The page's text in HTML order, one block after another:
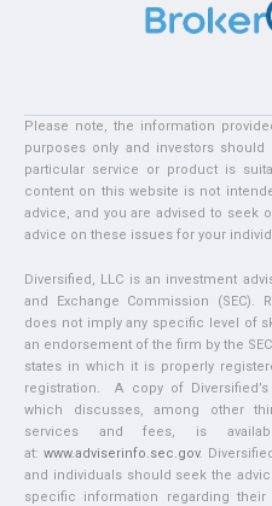
Please note, the information
purposes only and investors
particular service or product is
content on this website is not
advice, and you are advised to seek
advice on these issues for your
Diversified, LLC is an investment
and Exchange Commission (SEC).
does not imply any specific level of
an endorsement of the firm by the
states in which it is properly
registration. A copy of
which discusses, among other
services and fees, is
at:www.adviserinfo.sec.gov.
and individuals should seek the
specific information regarding